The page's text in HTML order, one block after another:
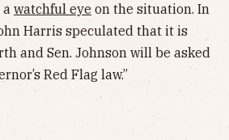
a watchful eye on the situation. In
Harris speculated that it is
and Sen. Johnson will be asked
Red Flag law.”